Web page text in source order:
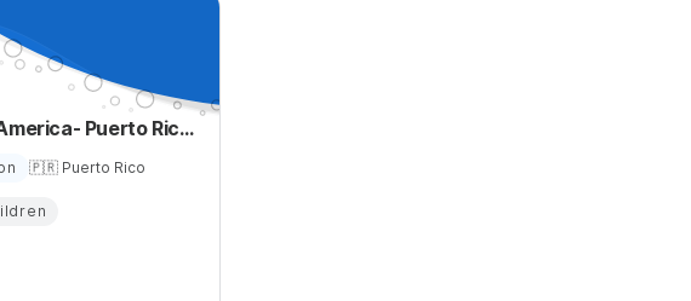
Scouting America- Puerto Rico Council
🇵🇷 Puerto Rico